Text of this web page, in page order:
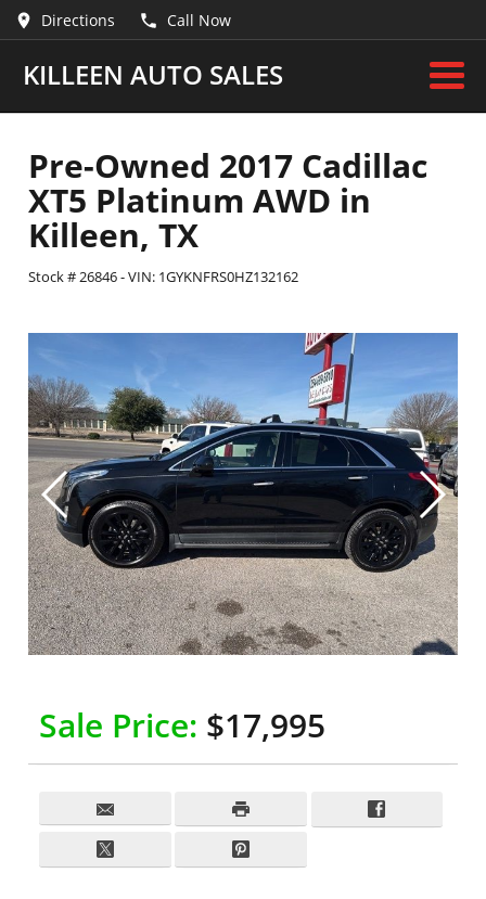
Directions Call Now
KILLEEN AUTO SALES
Pre-Owned 2017 Cadillac
XT5 Platinum AWD in
Killeen, TX
Stock #26846-VIN: 1GYKNFRS0HZ132162
Sale Price: $17,995